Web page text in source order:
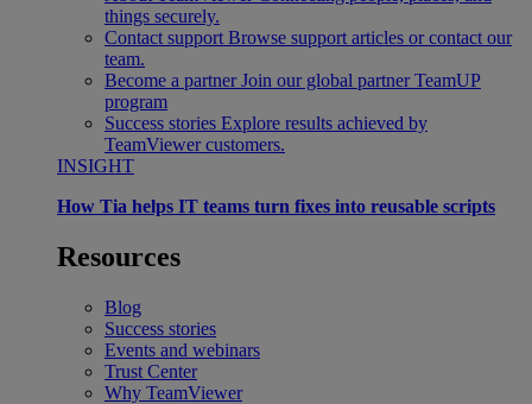
things securely.
Contact support Browse support articles or contact our
team.
Become a partner Join our global partner TeamUP
program
Success stories Explore results achieved by
TeamViewer customers.
INSIGHT
How Tia helps IT teams turn fixes into reusable scripts
Resources
Blog
Success stories
Events and webinars
Trust Center
Why TeamViewer